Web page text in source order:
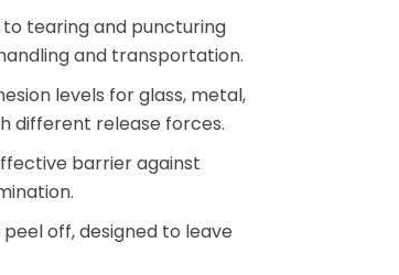
tearing and puncturing
and transportation.
levels for glass, metal,
different release forces.
barrier against
off, designed to leave